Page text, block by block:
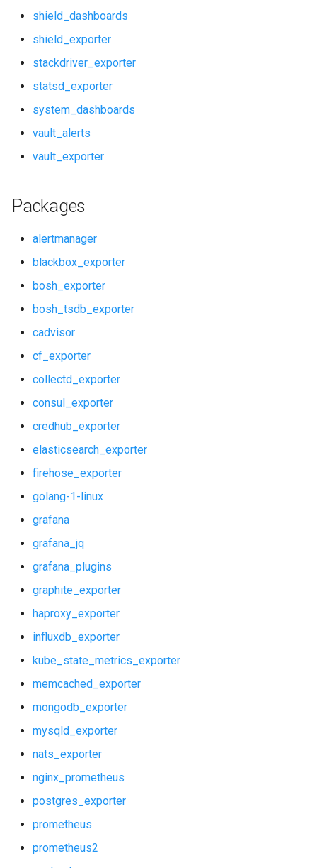
rabbitmq_alerts
rabbitmq_dashboards
rabbitmq_exporter
redis_alerts
redis_dashboards
shield_alerts
shield_dashboards
shield_exporter
stackdriver_exporter
statsd_exporter
system_dashboards
vault_alerts
vault_exporter
shield_dashboards
shield_exporter
stackdriver_exporter
statsd_exporter
system_dashboards
vault_alerts
vault_exporter
Packages
alertmanager
blackbox_exporter
bosh_exporter
bosh_tsdb_exporter
cadvisor
cf_exporter
collectd_exporter
consul_exporter
credhub_exporter
elasticsearch_exporter
firehose_exporter
golang-1-linux
grafana
grafana_jq
grafana_plugins
graphite_exporter
haproxy_exporter
influxdb_exporter
kube_state_metrics_exporter
memcached_exporter
mongodb_exporter
mysqld_exporter
nats_exporter
nginx_prometheus
postgres_exporter
prometheus
prometheus2